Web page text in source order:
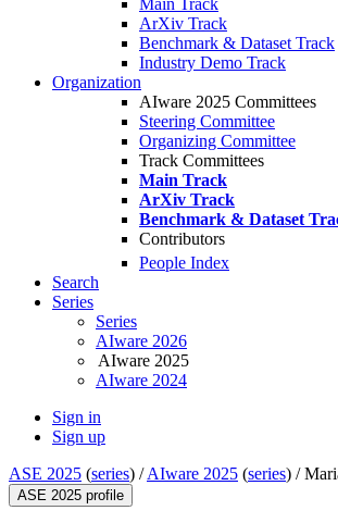
Main Track
ArXiv Track
Benchmark & Dataset Track
Industry Demo Track
Organization
AIware 2025 Committees
Steering Committee
Organizing Committee
Track Committees
Main Track
ArXiv Track
Benchmark & Dataset
Contributors
People Index
Search
Series
Series
AIware 2026
AIware 2025
AIware 2024
Sign in
Sign up
ASE 2025 (series) /AIware 2025 (series) /
ASE 2025 profile